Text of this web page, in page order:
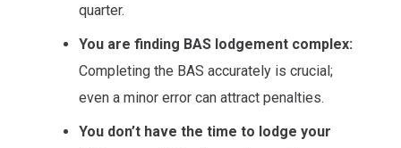
quarter.
You are finding BAS lodgement complex:
Completing the BAS accurately is crucial;
even a minor error can attract penalties.
You don’t have the time to lodge your